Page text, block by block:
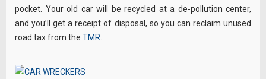
pocket. Your old car will be recycled at a de-pollution center,
and you’ll get a receipt of disposal, so you can reclaim unused
road tax from the TMR